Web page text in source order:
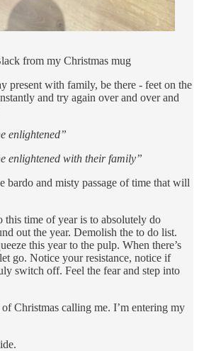
from my Christmas mug
present with family, be there - feet on the
and try again over and over and
enlightened”
enlightened with their family”
bardo and misty passage of time that will
time of year is to absolutely do
out the year. Demolish the to do list.
this year to the pulp. When there’s
go. Notice your resistance, notice if
switch off. Feel the fear and step into
Christmas calling me. I’m entering my